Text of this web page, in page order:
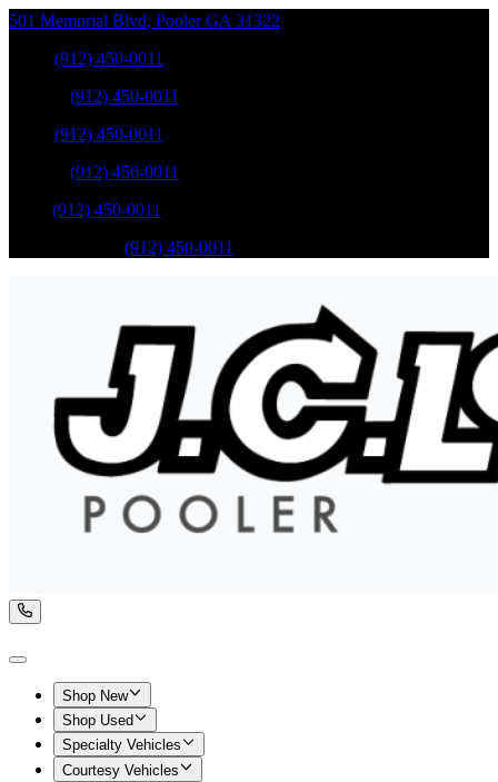
501 Memorial Blvd, Pooler GA 31322
(912) 450-0011
(912) 450-0011
(912) 450-0011
(912) 450-0011
(912) 450-0011
(912) 450-0011
Shop New
Shop Used
Specialty Vehicles
Courtesy Vehicles